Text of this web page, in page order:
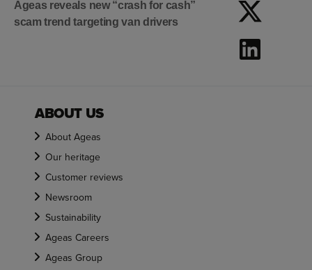
Ageas reveals new “crash for cash”
scam trend targeting van drivers
ABOUT US
About Ageas
Our heritage
Customer reviews
Newsroom
Sustainability
Ageas Careers
Ageas Group